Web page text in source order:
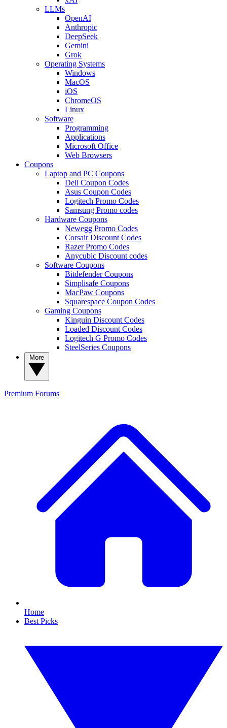
LLMs
OpenAI
Anthropic
DeepSeek
Gemini
Grok
Operating Systems
Windows
MacOS
iOS
ChromeOS
Linux
Software
Programming
Applications
Microsoft Office
Web Browsers
Coupons
Laptop and PC Coupons
Dell Coupon Codes
Asus Coupon Codes
Logitech Promo Codes
Samsung Promo codes
Hardware Coupons
Newegg Promo Codes
Corsair Discount Codes
Razer Promo Codes
Anycubic Discount codes
Software Coupons
Bitdefender Coupons
Simplisafe Coupons
MacPaw Coupons
Squarespace Coupon Codes
Gaming Coupons
Kinguin Discount Codes
Loaded Discount Codes
Logitech G Promo Codes
SteelSeries Coupons
Premium Forums
Home
Best Picks